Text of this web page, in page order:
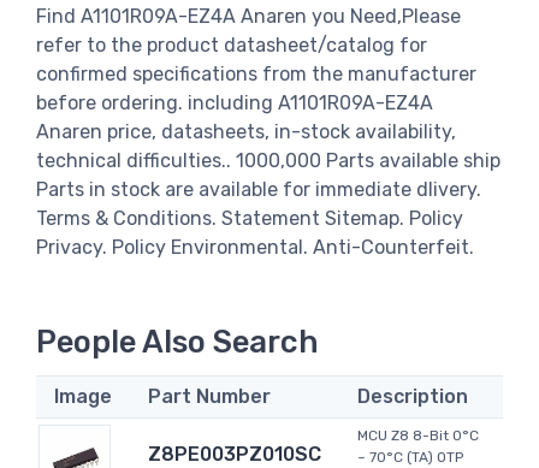
Find A1101R09A-EZ4A Anaren you Need,Please
refer to the product datasheet/catalog for
confirmed specifications from the manufacturer
before ordering. including A1101R09A-EZ4A
Anaren price, datasheets, in-stock availability,
technical difficulties.. 1000,000 Parts available ship
Parts in stock are available for immediate dlivery.
Terms & Conditions. Statement Sitemap. Policy
Privacy. Policy Environmental. Anti-Counterfeit.
People Also Search
Image Part Number Description
Z8PE003PZ010SC
MCU Z8 8-Bit 0°C
~ 70°C (TA) OTP